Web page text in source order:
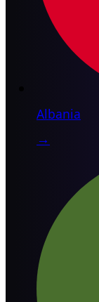
Albania
→